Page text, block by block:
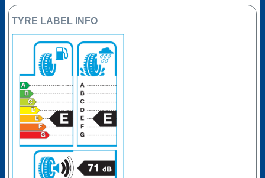
TYRE LABEL INFO